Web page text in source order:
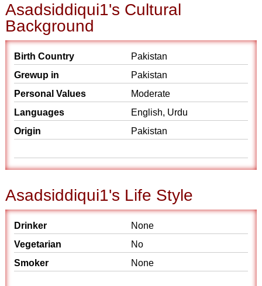
Asadsiddiqui1's Cultural
Background
Birth Country
Pakistan
Grewup in
Pakistan
Personal Values
Moderate
Languages
English, Urdu
Origin
Pakistan
Asadsiddiqui1's Life Style
Drinker
None
Vegetarian
No
Smoker
None